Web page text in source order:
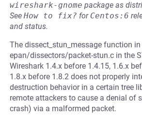
wireshark-gnome package as
See How to fix? for Centos:6
and status.
The dissect_stun_message function in
epan/dissectors/packet-stun.c in the
Wireshark 1.4.x before 1.4.15, 1.6.x
1.8.x before 1.8.2 does not properly
destruction behavior in a certain tree
remote attackers to cause a denial of
crash) via a malformed packet.